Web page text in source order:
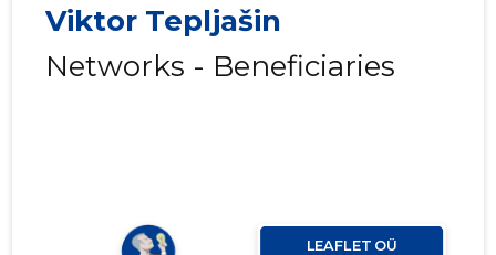
Viktor Tepljašin
Networks - Beneficiaries